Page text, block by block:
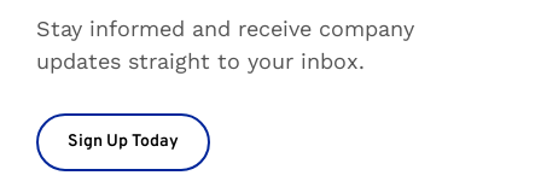
Stay informed and receive company
updates straight to your inbox.
Sign Up Today